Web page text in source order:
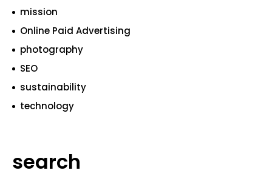
mission
Online Paid Advertising
photography
SEO
sustainability
technology
search